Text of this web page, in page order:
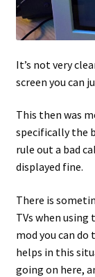
It’s not very
screen you can
This then was
specifically the
rule out a bad
displayed fine.
There is
TVs when using
mod you can
helps in this
going on here,